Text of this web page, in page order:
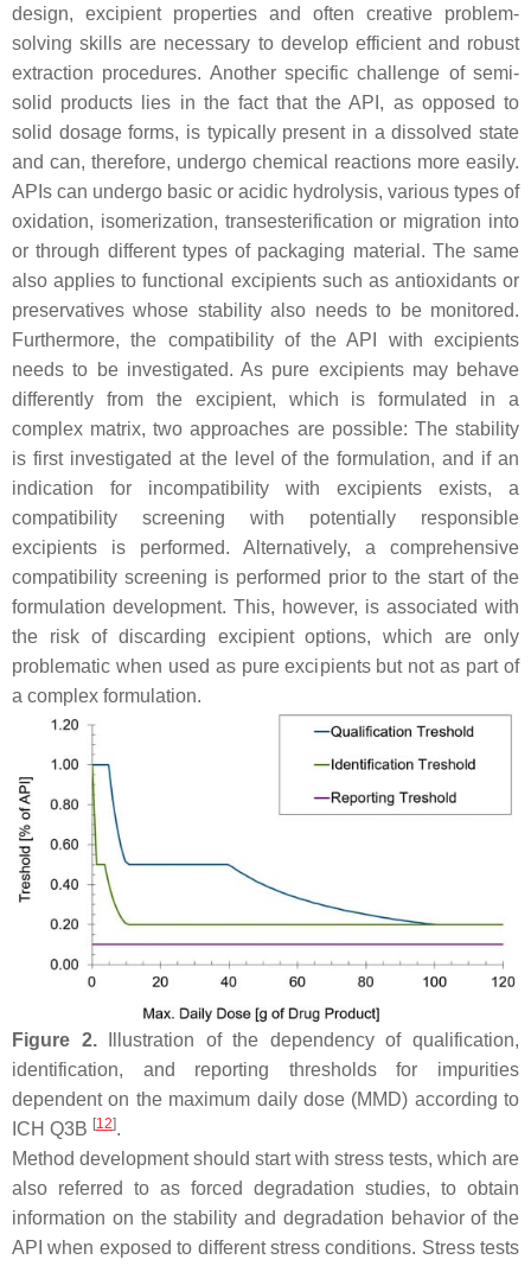
design, excipient properties and often creative problem-
solving skills are necessary to develop efficient and robust
extraction procedures. Another specific challenge of semi-
solid products lies in the fact that the API, as opposed to
solid dosage forms, is typically present in a dissolved state
and can, therefore, undergo chemical reactions more easily.
APIs can undergo basic or acidic hydrolysis, various types of
oxidation, isomerization, transesterification or migration into
or through different types of packaging material. The same
also applies to functional excipients such as antioxidants or
preservatives whose stability also needs to be monitored.
Furthermore, the compatibility of the API with excipients
needs to be investigated. As pure excipients may behave
differently from the excipient, which is formulated in a
complex matrix, two approaches are possible: The stability
is first investigated at the level of the formulation, and if an
indication for incompatibility with excipients exists, a
compatibility screening with potentially responsible
excipients is performed. Alternatively, a comprehensive
compatibility screening is performed prior to the start of the
formulation development. This, however, is associated with
the risk of discarding excipient options, which are only
problematic when used as pure excipients but not as part of
a complex formulation.
Figure 2.Illustration of the dependency of qualification,
identification, and reporting thresholds for impurities
dependent on the maximum daily dose (MMD) according to
ICH Q3B [12].
Method development should start with stress tests, which are
also referred to as forced degradation studies, to obtain
information on the stability and degradation behavior of the
API when exposed to different stress conditions. Stress tests